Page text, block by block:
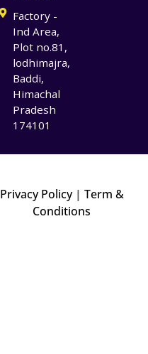
Factory -
Ind Area,
Plot no.81,
lodhimajra,
Baddi,
Himachal
Pradesh
174101
Privacy Policy| Term &
Conditions